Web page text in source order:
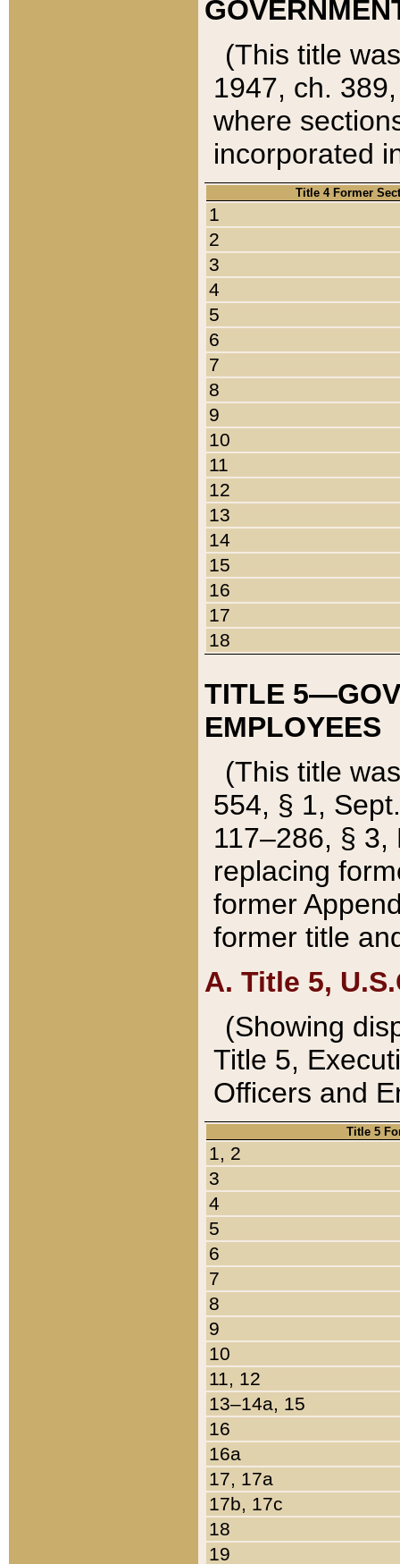
(This title
1947, ch.
where
incorporated
Title 4 Former
1
2
3
4
5
6
7
8
9
10
11
12
13
14
15
16
17
18
TITLE
EMPLOYEES
(This title
554, § 1,
117–286, §
replacing
former
former title
A. Title 5,
(Showing
Title 5,
Officers and
Title 5
1, 2
3
4
5
6
7
8
9
10
11, 12
13–14a, 15
16
16a
17, 17a
17b, 17c
18
19